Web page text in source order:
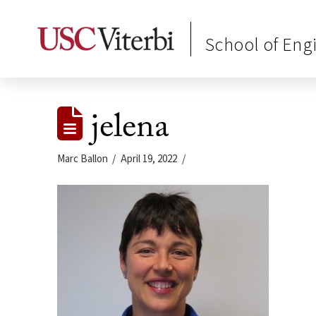
School of
jelena
Marc Ballon April 19, 2022